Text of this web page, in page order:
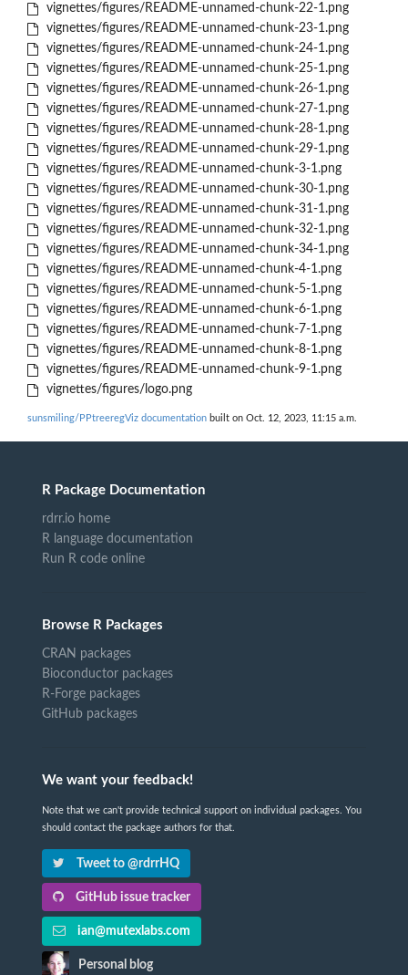
vignettes/figures/README-unnamed-chunk-22-1.png
vignettes/figures/README-unnamed-chunk-23-1.png
vignettes/figures/README-unnamed-chunk-24-1.png
vignettes/figures/README-unnamed-chunk-25-1.png
vignettes/figures/README-unnamed-chunk-26-1.png
vignettes/figures/README-unnamed-chunk-27-1.png
vignettes/figures/README-unnamed-chunk-28-1.png
vignettes/figures/README-unnamed-chunk-29-1.png
vignettes/figures/README-unnamed-chunk-3-1.png
vignettes/figures/README-unnamed-chunk-30-1.png
vignettes/figures/README-unnamed-chunk-31-1.png
vignettes/figures/README-unnamed-chunk-32-1.png
vignettes/figures/README-unnamed-chunk-34-1.png
vignettes/figures/README-unnamed-chunk-4-1.png
vignettes/figures/README-unnamed-chunk-5-1.png
vignettes/figures/README-unnamed-chunk-6-1.png
vignettes/figures/README-unnamed-chunk-7-1.png
vignettes/figures/README-unnamed-chunk-8-1.png
vignettes/figures/README-unnamed-chunk-9-1.png
vignettes/figures/logo.png
sunsmiling/PPtreeregViz documentation built on Oct. 12, 2023, 11:15 a.m.
R Package Documentation
rdrr.io home
R language documentation
Run R code online
Browse R Packages
CRAN packages
Bioconductor packages
R-Forge packages
GitHub packages
We want your feedback!
Note that we can't provide technical support on individual packages. You
should contact the package authors for that.
Tweet to @rdrrHQ
GitHub issue tracker
ian@mutexlabs.com
Personal blog